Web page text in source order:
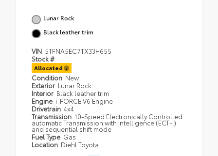
Lunar Rock
Black leather trim
VIN 5TFNA5EC7TX33H655
Stock #
Allocated
Condition New
Exterior Lunar Rock
Interior Black leather trim
Engine i-FORCE V6 Engine
Drivetrain 4x4
Transmission 10-Speed Electronically Controlled
automatic Transmission with intelligence (ECT-i)
and sequential shift mode
Fuel Type Gas
Location Diehl Toyota